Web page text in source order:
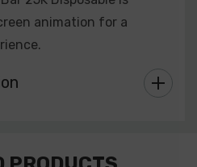
animation for a